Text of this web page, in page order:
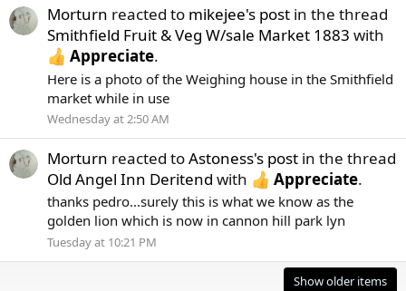
Morturn reacted to mikejee's post in the thread
Smithfield Fruit & Veg W/sale Market 1883 with
Appreciate.
Here is a photo of the Weighing house in the Smithfield
market while in use
Wednesday at 2:50 AM
Morturn reacted toAstoness's post in the thread
Old Angel Inn Deritend with Appreciate.
thanks pedro...surely this is what we know as the
golden lion which is now in cannon hill park lyn
Tuesday at 10:21 PM
Show older items